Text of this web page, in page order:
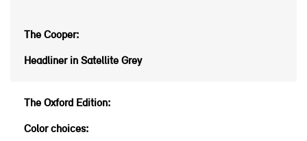
Headliner in Satellite Grey
Color choices: